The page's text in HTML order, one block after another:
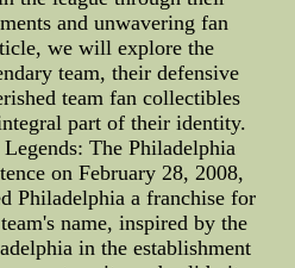
and unwavering fan
we will explore the
team, their defensive
team fan collectibles
part of their identity.
The Philadelphia
on February 28, 2008,
Philadelphia a franchise for
name, inspired by the
in the establishment